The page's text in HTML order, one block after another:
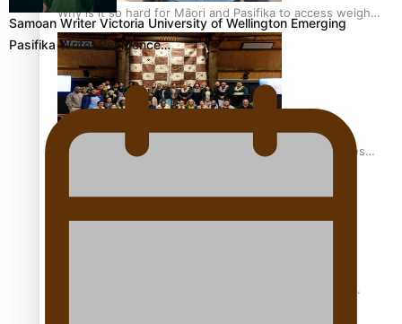
Why is it so hard for Māori and Pasifika to access weight
loss drugs?
Health Symposium Highlights Role Pacific Communities
Samoan Writer Victoria University of Wellington Emerging
Pasifika Writer Residence…